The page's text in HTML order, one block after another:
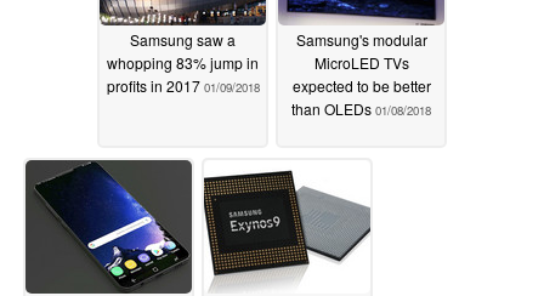
Samsung saw a
whopping 83% jump in
profits in 2017 01/09/2018
Samsung's modular
MicroLED TVs
expected to be better
than OLEDs 01/08/2018